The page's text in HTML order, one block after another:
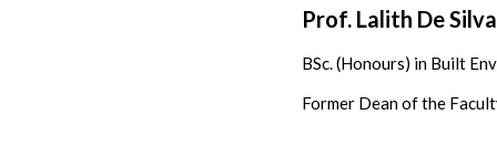
Prof. Lalith De
BSc. (Honours) in Built
Former Dean of the